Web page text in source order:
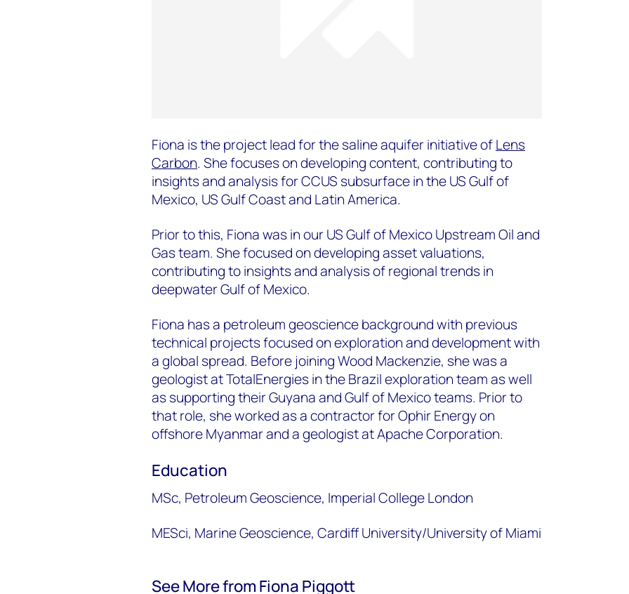
Fiona is the project lead for the saline aquifer initiative ofLens
Carbon. She focuses on developing content, contributing to
insights and analysis for CCUS subsurface in the US Gulf of
Mexico, US Gulf Coast and Latin America.
Prior to this, Fiona was in our US Gulf of Mexico Upstream Oil and
Gas team. She focused on developing asset valuations,
contributing to insights and analysis of regional trends in
deepwater Gulf of Mexico.
Fiona has a petroleum geoscience background with previous
technical projects focused on exploration and development with
a global spread. Before joining Wood Mackenzie, she was a
geologist at TotalEnergies in the Brazil exploration team as well
as supporting their Guyana and Gulf of Mexico teams. Prior to
that role, she worked as a contractor for Ophir Energy on
offshore Myanmar and a geologist at Apache Corporation.
Education
MSc, Petroleum Geoscience, Imperial College London
MESci, Marine Geoscience, Cardiff University/University of Miami
See More from Fiona Piggott